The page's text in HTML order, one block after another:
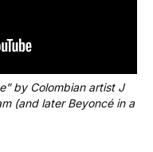
by Colombian artist J
(and later Beyoncé in a